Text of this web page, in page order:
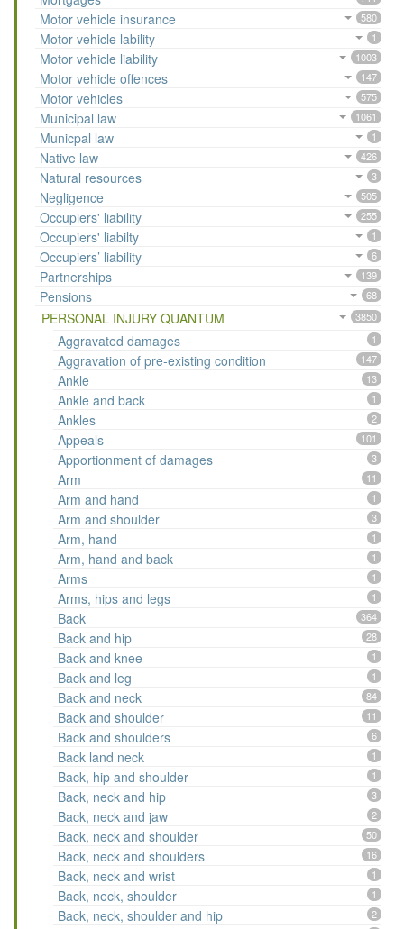
Motor vehicle insurance 580
Motor vehicle lability 1
Motor vehicle liability 1003
Motor vehicle offences 147
Motor vehicles 575
Municipal law 1061
Municpal law 1
Native law 426
Natural resources 3
Negligence 505
Occupiers' liability 255
Occupiers' liabilty 1
Occupiers’ liability 6
Partnerships 139
Pensions 68
PERSONAL INJURY QUANTUM 3850
Aggravated damages 1
Aggravation of pre-existing condition 147
Ankle 13
Ankle and back 1
Ankles 2
Appeals 101
Apportionment of damages 3
Arm 11
Arm and hand 1
Arm and shoulder 3
Arm, hand 1
Arm, hand and back 1
Arms 1
Arms, hips and legs 1
Back 364
Back and hip 28
Back and knee 1
Back and leg 1
Back and neck 84
Back and shoulder 11
Back and shoulders 6
Back land neck 1
Back, hip and shoulder 1
Back, neck and hip 3
Back, neck and jaw 2
Back, neck and shoulder 50
Back, neck and shoulders 16
Back, neck and wrist 1
Back, neck, shoulder 1
Back, neck, shoulder and hip 2